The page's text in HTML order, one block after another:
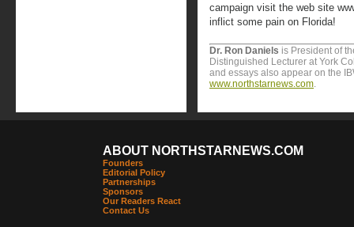
campaign visit the web site
inflict some pain on Florida!
Dr. Ron Daniels is President of
Distinguished Lecturer at York
and essays also appear on the
www.northstarnews.com.
ABOUT NORTHSTARNEWS.COM
Founders
Editorial Policy
Partnerships
Sponsors
Our Readers React
Contact Us